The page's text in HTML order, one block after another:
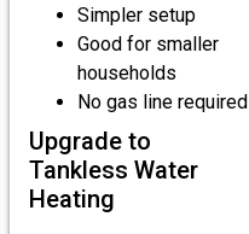
Simpler setup
Good for smaller
households
No gas line required
Upgrade to
Tankless Water
Heating